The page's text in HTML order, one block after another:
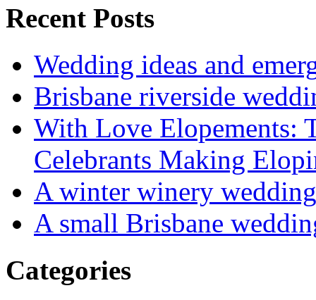
Recent Posts
Wedding ideas and
Brisbane riverside
With Love Elopements:
Celebrants Making
A winter winery wedding
A small Brisbane
Categories